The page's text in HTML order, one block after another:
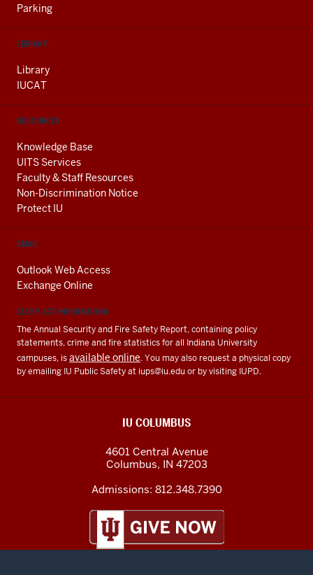
Parking
LIBRARY
Library
IUCAT
RESOURCES
Knowledge Base
UITS Services
Faculty & Staff Resources
Non-Discrimination Notice
Protect IU
EMAIL
Outlook Web Access
Exchange Online
CLERY ACT INFORMATION
The Annual Security and Fire Safety Report, containing policy
statements, crime and fire statistics for all Indiana University
campuses, isavailable online. You may also request a physical copy
by emailing IU Public Safety at iups@iu.eduor by visiting IUPD.
IU COLUMBUS
4601 Central Avenue
Columbus, IN 47203
Admissions: 812.348.7390